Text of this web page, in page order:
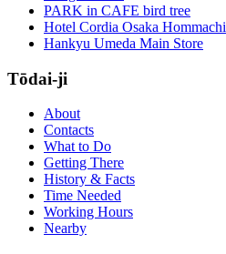
PARK in CAFE bird tree
Hotel Cordia Osaka Hommachi
Hankyu Umeda Main Store
Tōdai-ji
About
Contacts
What to Do
Getting There
History & Facts
Time Needed
Working Hours
Nearby